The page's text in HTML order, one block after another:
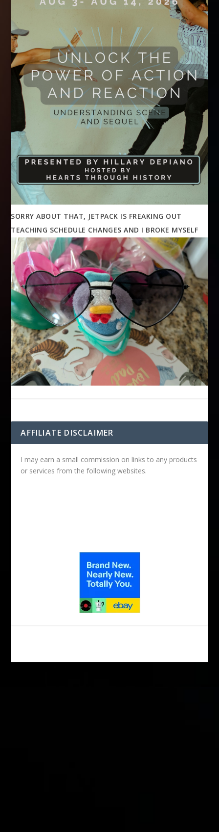
SORRY ABOUT THAT, JETPACK IS FREAKING OUT
TEACHING SCHEDULE CHANGES AND I BROKE MYSELF
AFFILIATE DISCLAIMER
I may earn a small commission on links to any products
or services from the following websites.